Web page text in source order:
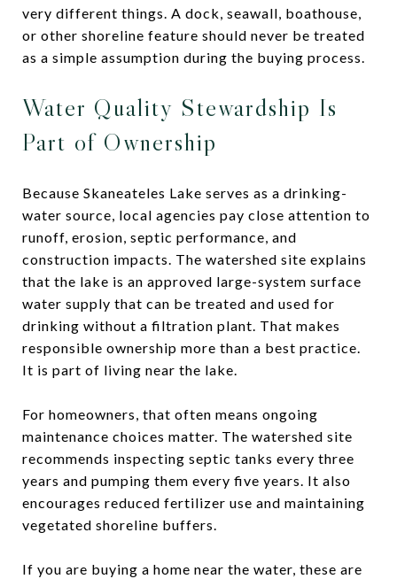
very different things. A dock, seawall, boathouse,
or other shoreline feature should never be treated
as a simple assumption during the buying process.
Water Quality Stewardship Is
Part of Ownership
Because Skaneateles Lake serves as a drinking-
water source, local agencies pay close attention to
runoff, erosion, septic performance, and
construction impacts. The watershed site explains
that the lake is an approved large-system surface
water supply that can be treated and used for
drinking without a filtration plant. That makes
responsible ownership more than a best practice.
It is part of living near the lake.
For homeowners, that often means ongoing
maintenance choices matter. The watershed site
recommends inspecting septic tanks every three
years and pumping them every five years. It also
encourages reduced fertilizer use and maintaining
vegetated shoreline buffers.
If you are buying a home near the water, these are